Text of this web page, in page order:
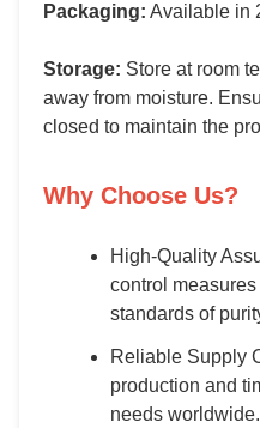
Packaging: Available in
Storage: Store at room
away from moisture.
closed to maintain the
Why Choose Us?
High-Quality
control
standards of
Reliable Supply
production and
needs worldwide.